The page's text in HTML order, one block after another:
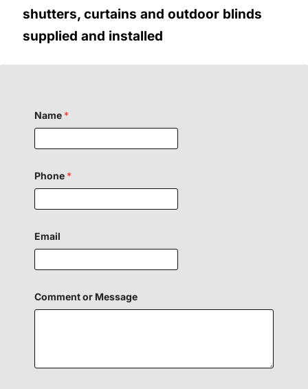
shutters, curtains and outdoor blinds
supplied and installed
Name *
Phone *
Email
Comment or Message